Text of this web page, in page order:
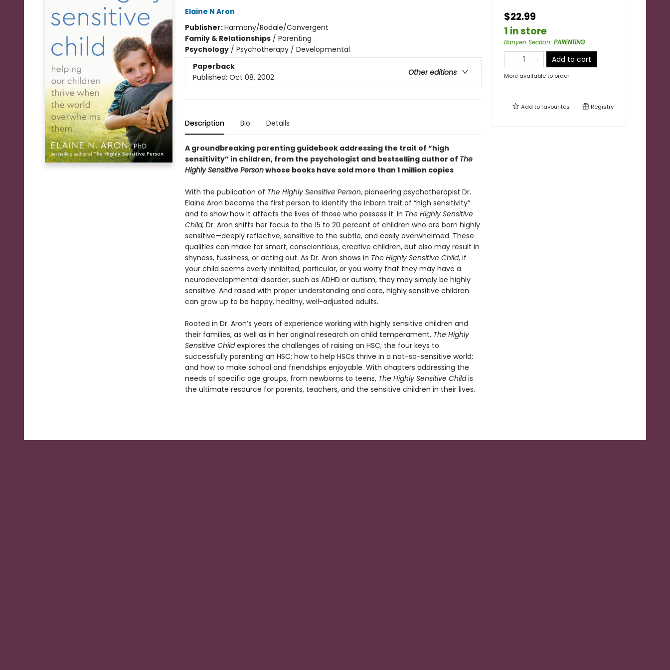
Elaine N Aron
Publisher:Harmony/Rodale/Convergent
Family & Relationships/ Parenting
Psychology/ Psychotherapy / Developmental
Paperback
Other editions
Published: Oct 08, 2002
Description Bio Details
A groundbreaking parenting guidebook addressing the trait of “high
sensitivity” in children, from the psychologist and bestselling author of The
Highly Sensitive Personwhose books have sold more than 1 million copies
With the publication of The Highly Sensitive Person, pioneering psychotherapist Dr.
Elaine Aron became the first person to identify the inborn trait of “high sensitivity”
and to show how it affects the lives of those who possess it. In The Highly Sensitive
Child, Dr. Aron shifts her focus to the 15 to 20 percent of children who are born highly
sensitive—deeply reflective, sensitive to the subtle, and easily overwhelmed. These
qualities can make for smart, conscientious, creative children, but also may result in
shyness, fussiness, or acting out. As Dr. Aron shows in The Highly Sensitive Child, if
your child seems overly inhibited, particular, or you worry that they may have a
neurodevelopmental disorder, such as ADHD or autism, they may simply be highly
sensitive. And raised with proper understanding and care, highly sensitive children
can grow up to be happy, healthy, well-adjusted adults.
Rooted in Dr. Aron’s years of experience working with highly sensitive children and
their families, as well as in her original research on child temperament, The Highly
Sensitive Childexplores the challenges of raising an HSC; the four keys to
successfully parenting an HSC; how to help HSCs thrive in a not-so-sensitive world;
and how to make school and friendships enjoyable. With chapters addressing the
needs of specific age groups, from newborns to teens, The Highly Sensitive Childis
the ultimate resource for parents, teachers, and the sensitive children in their lives.
$22.99
1 in store
Banyen Section: PARENTING
Add to cart
More available to order
Add tofavourites Registry